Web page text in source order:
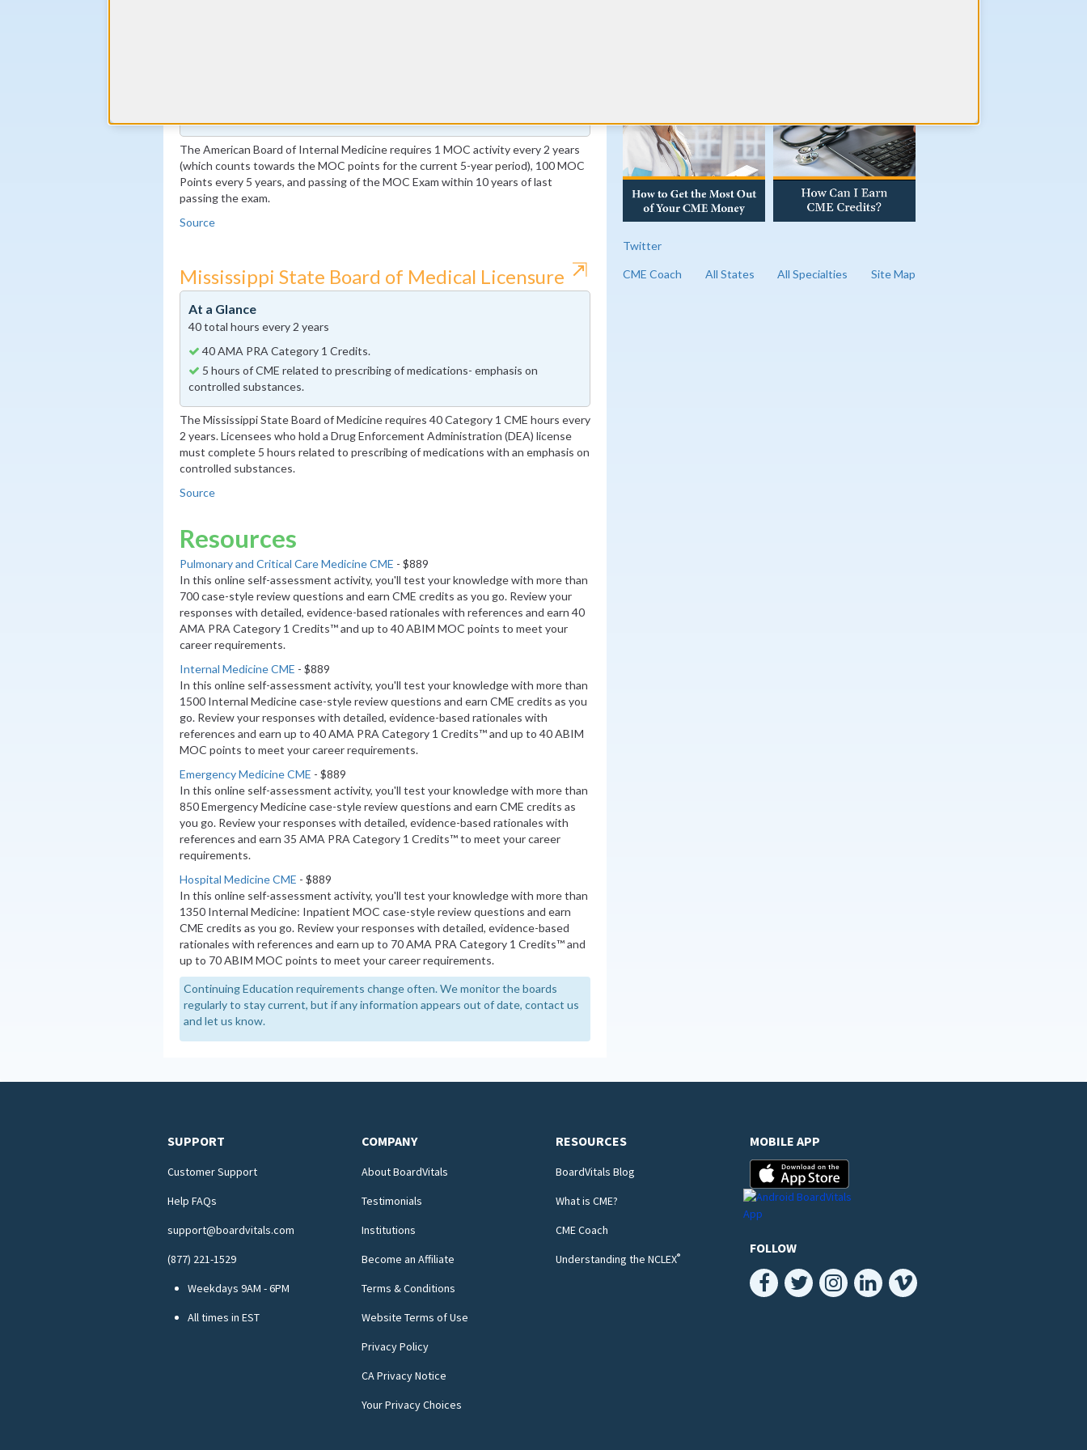
The American Board of Internal Medicine requires 1 MOC activity every 2 years
(which counts towards the MOC points for the current 5-year period), 100 MOC
Points every 5 years, and passing of the MOC Exam within 10 years of last
passing the exam.
Source
Mississippi State Board of Medical Licensure ⇱
At a Glance
40 total hours every 2 years
40 AMA PRA Category 1 Credits.
5 hours of CME related to prescribing of medications- emphasis on
controlled substances.
The Mississippi State Board of Medicine requires 40 Category 1 CME hours every
2 years. Licensees who hold a Drug Enforcement Administration (DEA) license
must complete 5 hours related to prescribing of medications with an emphasis on
controlled substances.
Source
Resources
Pulmonary and Critical Care Medicine CME - $889
In this online self-assessment activity, you'll test your knowledge with more than
700 case-style review questions and earn CME credits as you go. Review your
responses with detailed, evidence-based rationales with references and earn 40
AMA PRA Category 1 Credits™ and up to 40 ABIM MOC points to meet your
career requirements.
Internal Medicine CME - $889
In this online self-assessment activity, you'll test your knowledge with more than
1500 Internal Medicine case-style review questions and earn CME credits as you
go. Review your responses with detailed, evidence-based rationales with
references and earn up to 40 AMA PRA Category 1 Credits™ and up to 40 ABIM
MOC points to meet your career requirements.
Emergency Medicine CME - $889
In this online self-assessment activity, you'll test your knowledge with more than
850 Emergency Medicine case-style review questions and earn CME credits as
you go. Review your responses with detailed, evidence-based rationales with
references and earn 35 AMA PRA Category 1 Credits™ to meet your career
requirements.
Hospital Medicine CME - $889
In this online self-assessment activity, you'll test your knowledge with more than
1350 Internal Medicine: Inpatient MOC case-style review questions and earn
CME credits as you go. Review your responses with detailed, evidence-based
rationales with references and earn up to 70 AMA PRA Category 1 Credits™ and
up to 70 ABIM MOC points to meet your career requirements.
Continuing Education requirements change often. We monitor the boards
regularly to stay current, but if any information appears out of date, contact us
and let us know.
Twitter
CME Coach All States All Specialties Site Map
SUPPORT
Customer Support
Help FAQs
support@boardvitals.com
(877) 221-1529
Weekdays 9AM - 6PM
All times in EST
COMPANY
About BoardVitals
Testimonials
Institutions
Become an Affiliate
Terms & Conditions
Website Terms of Use
Privacy Policy
CA Privacy Notice
Your Privacy Choices
RESOURCES
BoardVitals Blog
What is CME?
CME Coach
Understanding the NCLEX®
MOBILE APP
FOLLOW